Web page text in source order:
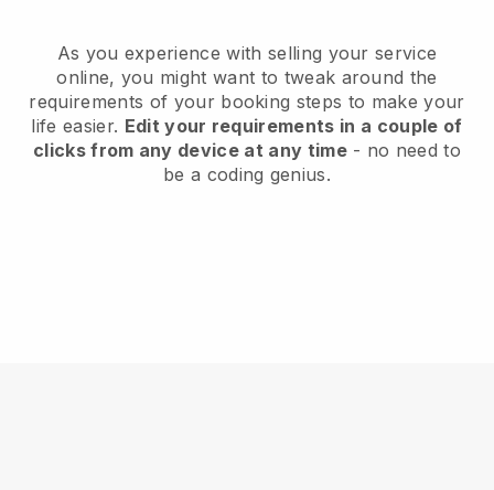
As you experience with selling your service
online, you might want to tweak around the
requirements of your booking steps to make your
life easier. Edit your requirements in a couple of
clicks from any device at any time- no need to
be a coding genius.